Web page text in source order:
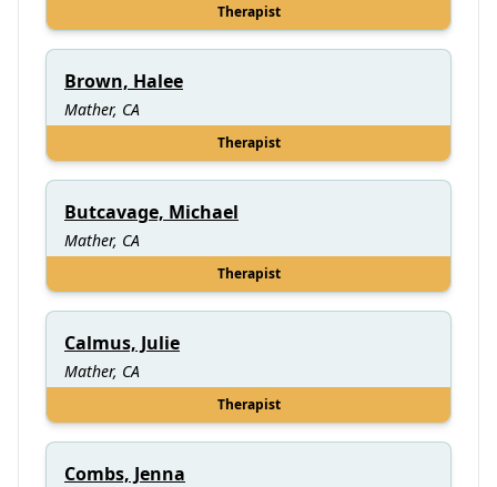
Therapist
Brown, Halee
Mather, CA
Therapist
Butcavage, Michael
Mather, CA
Therapist
Calmus, Julie
Mather, CA
Therapist
Combs, Jenna